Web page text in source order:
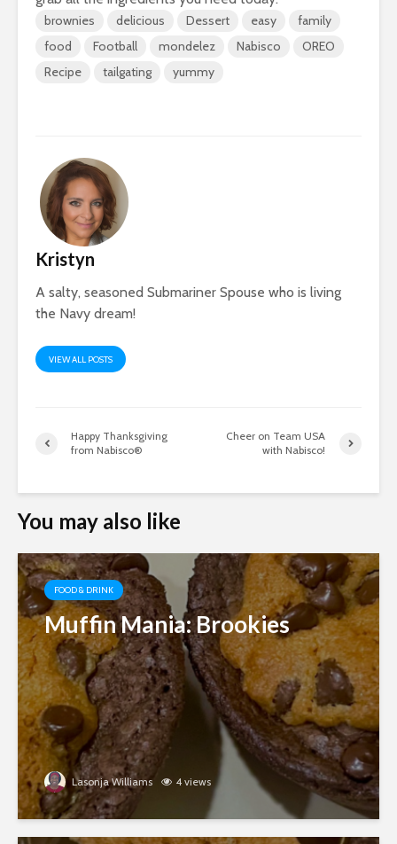
brownies delicious Dessert easy
family
food
Football mondelez Nabisco
OREO
Recipe
tailgating yummy
Kristyn
A salty, seasoned Submariner Spouse who is living
the Navy dream!
VIEW ALL POSTS
Happy Thanksgiving
from Nabisco®
Cheer on Team USA
with Nabisco!
You may also like
FOOD & DRINK
Muffin Mania: Brookies
Lasonja Williams 4 views